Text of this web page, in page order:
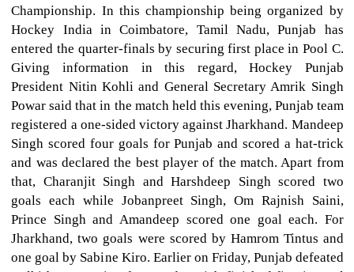
Championship. In this championship being organized by
Hockey India in Coimbatore, Tamil Nadu, Punjab has
entered the quarter-finals by securing first place in Pool C.
Giving information in this regard, Hockey Punjab
President Nitin Kohli and General Secretary Amrik Singh
Powar said that in the match held this evening, Punjab team
registered a one-sided victory against Jharkhand. Mandeep
Singh scored four goals for Punjab and scored a hat-trick
and was declared the best player of the match. Apart from
that, Charanjit Singh and Harshdeep Singh scored two
goals each while Jobanpreet Singh, Om Rajnish Saini,
Prince Singh and Amandeep scored one goal each. For
Jharkhand, two goals were scored by Hamrom Tintus and
one goal by Sabine Kiro. Earlier on Friday, Punjab defeated